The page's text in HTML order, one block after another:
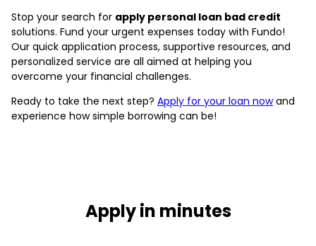
Stop your search for apply personal loan bad credit
solutions. Fund your urgent expenses today with Fundo!
Our quick application process, supportive resources, and
personalized service are all aimed at helping you
overcome your financial challenges.
Ready to take the next step? Apply for your loan nowand
experience how simple borrowing can be!
Apply in minutes